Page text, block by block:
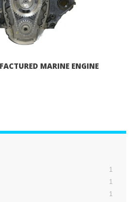
MARINE ENGINE
1
1
1